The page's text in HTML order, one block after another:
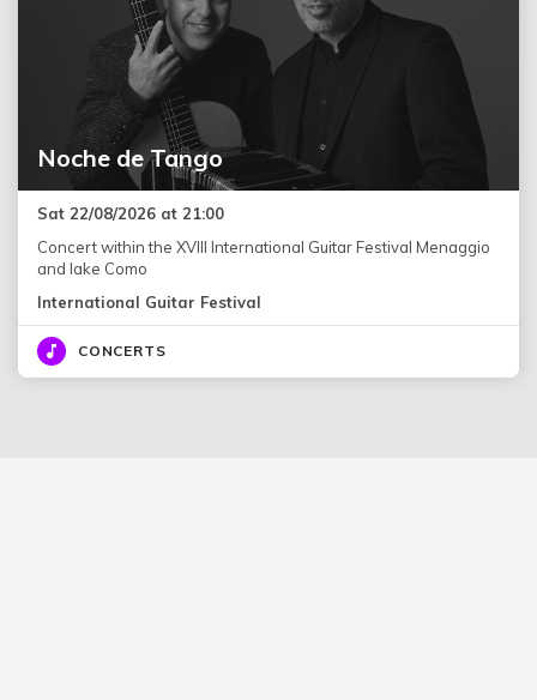
Noche de Tango
Sat 22/08/2026 at 21:00
Concert within the XVIII International Guitar Festival Menaggio
and lake Como
International Guitar Festival
CONCERTS